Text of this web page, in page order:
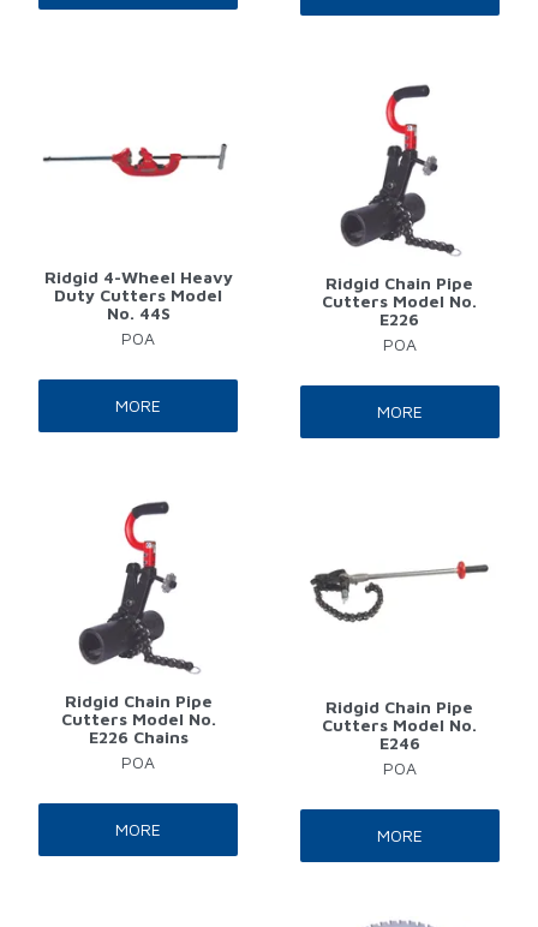
Ridgid 4-Wheel Heavy
Duty Cutters Model
No. 44S
POA
MORE
Ridgid Chain Pipe
Cutters Model No.
E226
POA
MORE
Ridgid Chain Pipe
Cutters Model No.
E226 Chains
POA
MORE
Ridgid Chain Pipe
Cutters Model No.
E246
POA
MORE